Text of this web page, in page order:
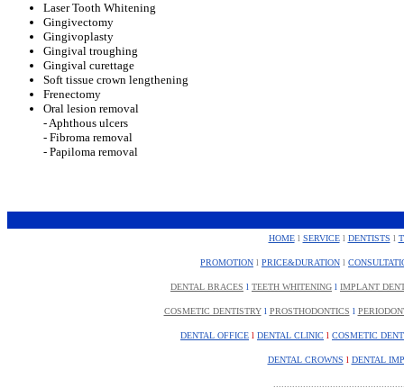
Laser Tooth Whitening
Gingivectomy
Gingivoplasty
Gingival troughing
Gingival curettage
Soft tissue crown lengthening
Frenectomy
Oral lesion removal
- Aphthous ulcers
- Fibroma removal
- Papiloma removal
HOMEl SERVICEl DENTISTS l
PROMOTION l PRICE&DURATION l
DENTAL BRACES l TEETH WHITENING l IMPLANT
COSMETIC DENTISTRYl PROSTHODONTICS l
DENTAL OFFICE l DENTAL CLINIC l COSMETIC
DENTAL CROWNS l DENTAL